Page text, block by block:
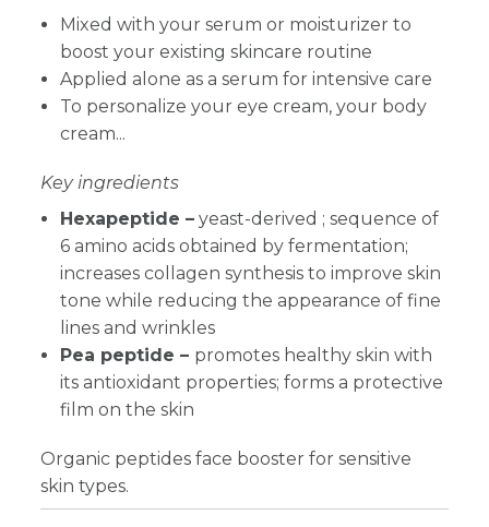
Mixed with your serum or moisturizer to
boost your existing skincare routine
Applied alone as a serum for intensive care
To personalize your eye cream, your body
cream...
Key ingredients
Hexapeptide – yeast-derived ; sequence of
6 amino acids obtained by fermentation;
increases collagen synthesis to improve skin
tone while reducing the appearance of fine
lines and wrinkles
Pea peptide – promotes healthy skin with
its antioxidant properties; forms a protective
film on the skin
Organic peptides face booster for sensitive
skin types.